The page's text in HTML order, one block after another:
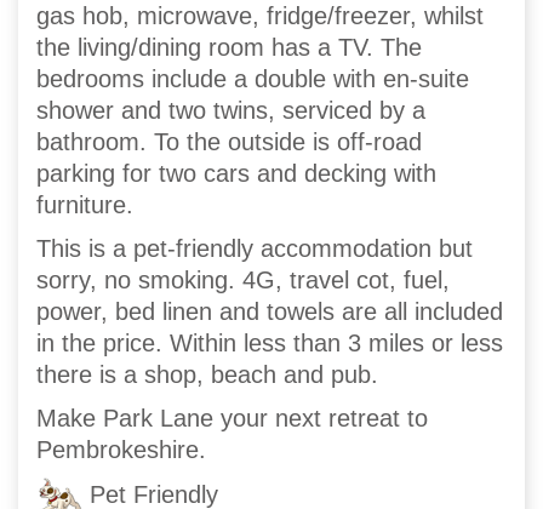
gas hob, microwave, fridge/freezer, whilst
the living/dining room has a TV. The
bedrooms include a double with en-suite
shower and two twins, serviced by a
bathroom. To the outside is off-road
parking for two cars and decking with
furniture.
This is a pet-friendly accommodation but
sorry, no smoking. 4G, travel cot, fuel,
power, bed linen and towels are all included
in the price. Within less than 3 miles or less
there is a shop, beach and pub.
Make Park Lane your next retreat to
Pembrokeshire.
Pet Friendly